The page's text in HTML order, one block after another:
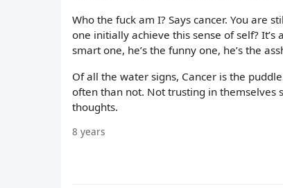
Who the fuck am I? Says cancer. You are
one initially achieve this sense of self?
smart one, he’s the funny one, he’s the
Of all the water signs, Cancer is the
often than not. Not trusting in themselves
thoughts.
8 years